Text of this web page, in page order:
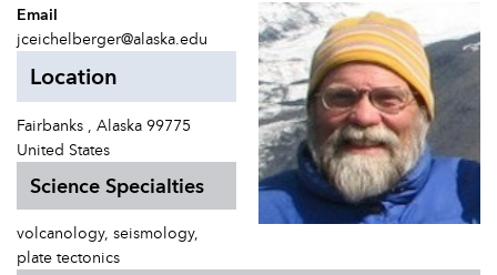
Email
jceichelberger@alaska.edu
Location
Fairbanks , Alaska 99775
United States
Science Specialties
volcanology, seismology,
plate tectonics